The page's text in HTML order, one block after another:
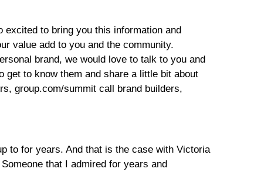
excited to bring you this information and
value add to you and the community.
brand, we would love to talk to you and
get to know them and share a little bit about
group.com/summit call brand builders,
to for years. And that is the case with Victoria
that I admired for years and